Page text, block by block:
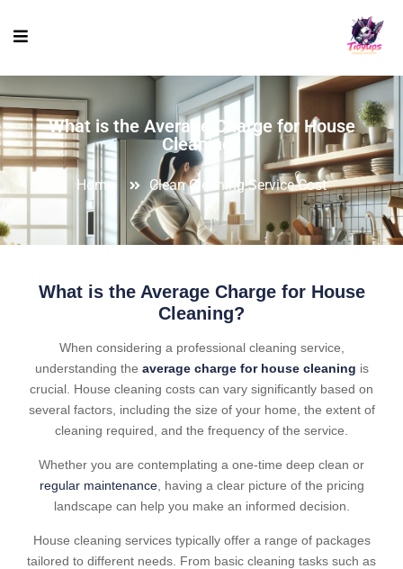
What is the Average Charge for House
Cleaning?
Home Clean Cleaning Service Cost
What is the Average Charge for House
Cleaning?
When considering a professional cleaning service,
understanding the average charge for house cleaning is
crucial. House cleaning costs can vary significantly based on
several factors, including the size of your home, the extent of
cleaning required, and the frequency of the service.
Whether you are contemplating a one-time deep clean or
regular maintenance, having a clear picture of the pricing
landscape can help you make an informed decision.
House cleaning services typically offer a range of packages
tailored to different needs. From basic cleaning tasks such as